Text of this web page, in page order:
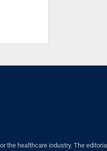
the healthcare industry. The